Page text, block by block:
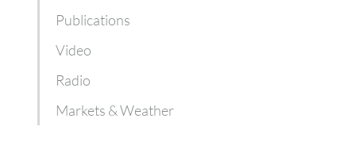
Publications
Video
Radio
Markets & Weather